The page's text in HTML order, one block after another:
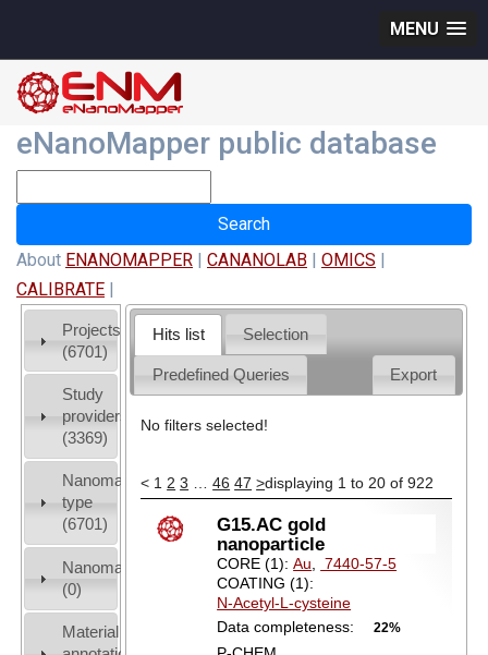
MENU
eNanoMapper public database
About ENANOMAPPER | CANANOLAB | OMICS |
CALIBRATE |
Projects
(6701)
Study
providers
(3369)
Nanomaterial
type
(6701)
Nanomaterial
(0)
Material
Hits list Selection
Predefined Queries Export
No filters selected!
< 1 2 3 … 46 47 >displaying 1 to 20 of 922
G15.AC gold
nanoparticle
CORE (1):Au, 7440-57-5
COATING (1):
N-Acetyl-L-cysteine
Data completeness:
22%